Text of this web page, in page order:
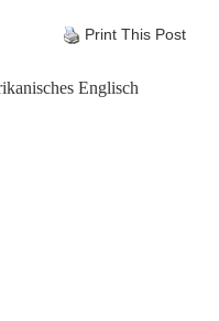
Print This Post
Englisch